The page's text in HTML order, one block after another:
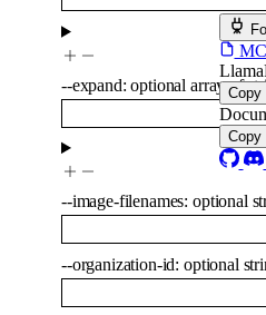
Copy
Copy
--expand:optional array of
--image-filenames: optional
--organization-id: optional